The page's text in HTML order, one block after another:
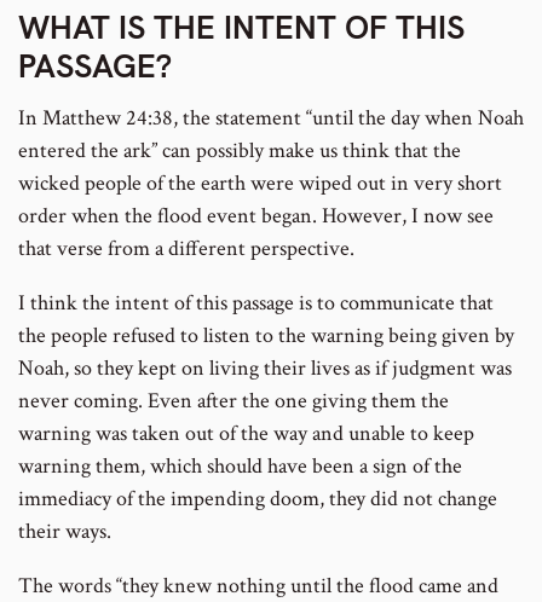
WHAT IS THE INTENT OF THIS
PASSAGE?
In Matthew 24:38, the statement “until the day when Noah
entered the ark” can possibly make us think that the
wicked people of the earth were wiped out in very short
order when the flood event began. However, I now see
that verse from a different perspective.
I think the intent of this passage is to communicate that
the people refused to listen to the warning being given by
Noah, so they kept on living their lives as if judgment was
never coming. Even after the one giving them the
warning was taken out of the way and unable to keep
warning them, which should have been a sign of the
immediacy of the impending doom, they did not change
their ways.
The words “they knew nothing until the flood came and